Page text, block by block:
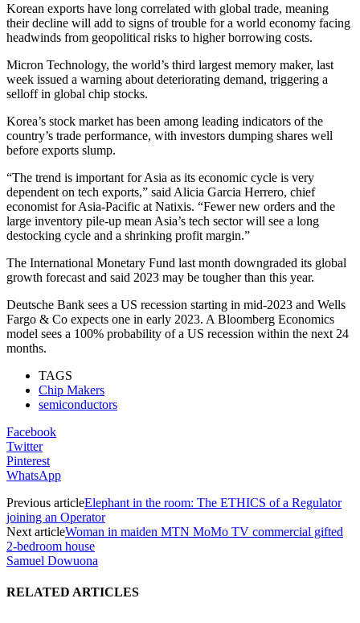
Korean exports have long correlated with global trade, meaning
their decline will add to signs of trouble for a world economy facing
headwinds from geopolitical risks to higher borrowing costs.
Micron Technology, the world’s third largest memory maker, last
week issued a warning about deteriorating demand, triggering a
selloff in global chip stocks.
Korea’s stock market has been among leading indicators of the
country’s trade performance, with investors dumping shares well
before exports slump.
“The trend is important for Asia as its economic cycle is very
dependent on tech exports,” said Alicia Garcia Herrero, chief
economist for Asia-Pacific at Natixis. “Fewer new orders and the
large inventory pile-up mean Asia’s tech sector will see a long
destocking cycle and a shrinking profit margin.”
The International Monetary Fund last month downgraded its global
growth forecast and said 2023 may be tougher than this year.
Deutsche Bank sees a US recession starting in mid-2023 and Wells
Fargo & Co expects one in early 2023. A Bloomberg Economics
model sees a 100% probability of a US recession within the next 24
months.
TAGS
Chip Makers
semiconductors
Facebook
Twitter
Pinterest
WhatsApp
Previous articleElephant in the room: The ETHICS of a Regulator
joining an Operator
Next articleWoman in maiden MTN MoMo TV commercial gifted
2-bedroom house
Samuel Dowuona
RELATED ARTICLES